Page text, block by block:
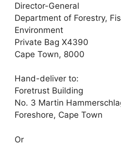
Director-General
Department of Forestry,
Environment
Private Bag X4390
Cape Town, 8000
Hand-deliver to:
Foretrust Building
No. 3 Martin
Foreshore, Cape Town
Or